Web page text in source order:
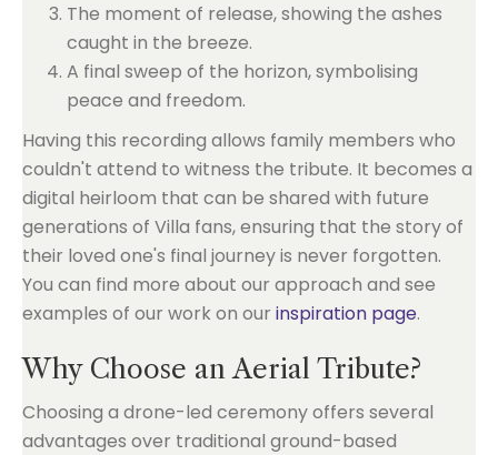
The moment of release, showing the ashes
caught in the breeze.
A final sweep of the horizon, symbolising
peace and freedom.
Having this recording allows family members who
couldn't attend to witness the tribute. It becomes a
digital heirloom that can be shared with future
generations of Villa fans, ensuring that the story of
their loved one's final journey is never forgotten.
You can find more about our approach and see
examples of our work on our inspiration page.
Why Choose an Aerial Tribute?
Choosing a drone-led ceremony offers several
advantages over traditional ground-based